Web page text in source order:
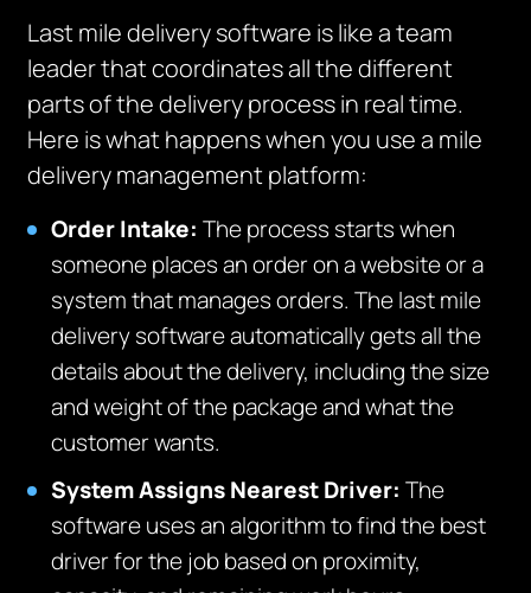
Last mile delivery software is like a team
leader that coordinates all the different
parts of the delivery process in real time.
Here is what happens when you use a mile
delivery management platform:
Order Intake: The process starts when
someone places an order on a website or a
system that manages orders. The last mile
delivery software automatically gets all the
details about the delivery, including the size
and weight of the package and what the
customer wants.
System Assigns Nearest Driver: The
software uses an algorithm to find the best
driver for the job based on proximity,